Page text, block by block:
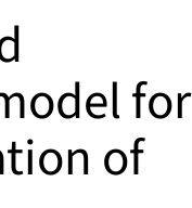
for
of